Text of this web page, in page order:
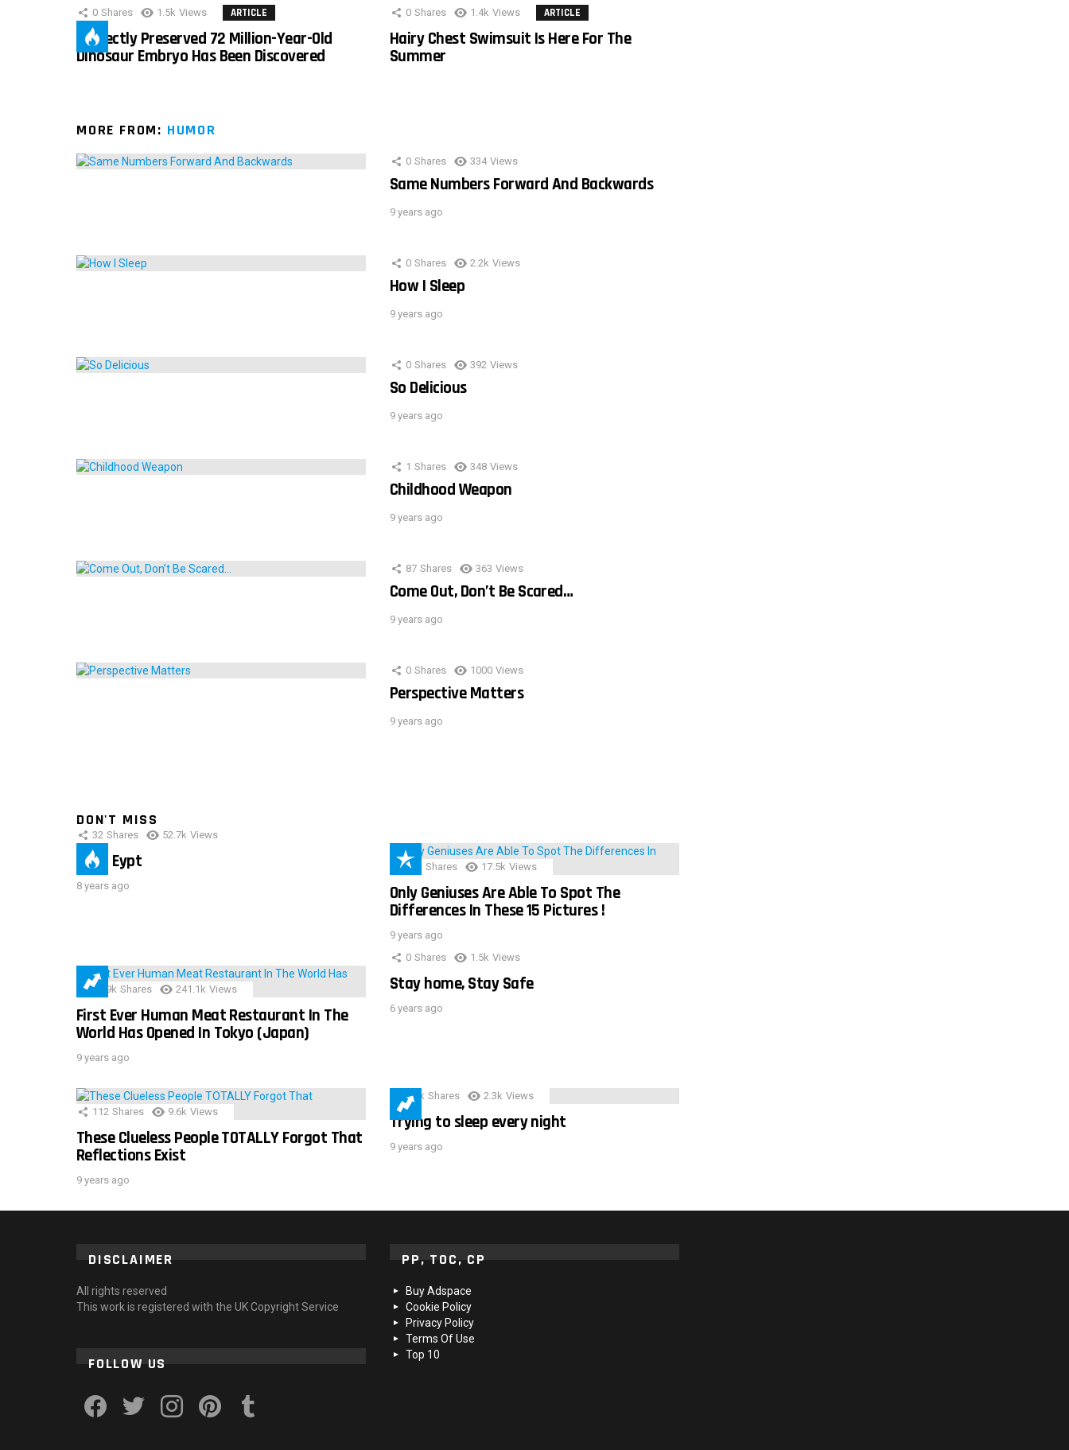
0 Shares 1.5k Views ARTICLE
Perfectly Preserved 72 Million-Year-Old
Dinosaur Embryo Has Been Discovered
0 Shares 1.4k Views ARTICLE
Hairy Chest Swimsuit Is Here For The
Summer
MORE FROM: HUMOR
0 Shares 334 Views
Same Numbers Forward And Backwards
9 years ago
0 Shares 2.2k Views
How I Sleep
9 years ago
0 Shares 392 Views
So Delicious
9 years ago
1 Shares 348 Views
Childhood Weapon
9 years ago
87 Shares 363 Views
Come Out, Don’t Be Scared…
9 years ago
0 Shares 1000 Views
Perspective Matters
9 years ago
DON'T MISS
32 Shares 52.7k Views
IMAS Eypt
8 years ago
152 Shares 17.5k Views
Only Geniuses Are Able To Spot The
Differences In These 15 Pictures !
9 years ago
28.9k Shares 241.1k Views
First Ever Human Meat Restaurant In The
World Has Opened In Tokyo (Japan)
9 years ago
0 Shares 1.5k Views
Stay home, Stay Safe
6 years ago
112 Shares 9.6k Views
These Clueless People TOTALLY Forgot That
Reflections Exist
9 years ago
3.9k Shares 2.3k Views
Trying to sleep every night
9 years ago
DISCLAIMER
All rights reserved
This work is registered with the UK Copyright Service
FOLLOW US
PP, TOC, CP
Buy Adspace
Cookie Policy
Privacy Policy
Terms Of Use
Top 10